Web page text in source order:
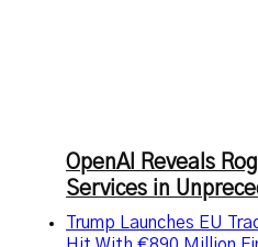
OpenAI Reveals
Services in
Trump Launches EU